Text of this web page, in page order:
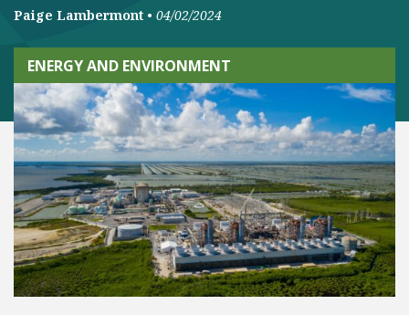
Paige Lambermont • 04/02/2024
ENERGY AND ENVIRONMENT